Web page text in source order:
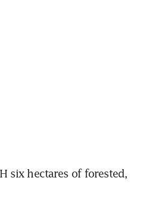
six hectares of forested,